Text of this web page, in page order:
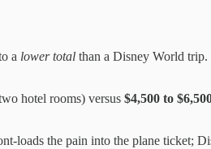
a lower total than a Disney World
hotel rooms) versus $4,500 to
loads the pain into the plane ticket;